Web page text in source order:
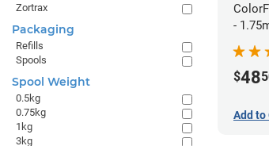
-
$48
Add to
Zortrax
Packaging
Refills
Spools
Spool Weight
0.5kg
0.75kg
1kg
3kg